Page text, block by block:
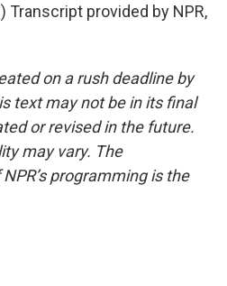
Transcript provided by NPR,
on a rush deadline by
text may not be in its final
or revised in the future.
may vary. The
programming is the